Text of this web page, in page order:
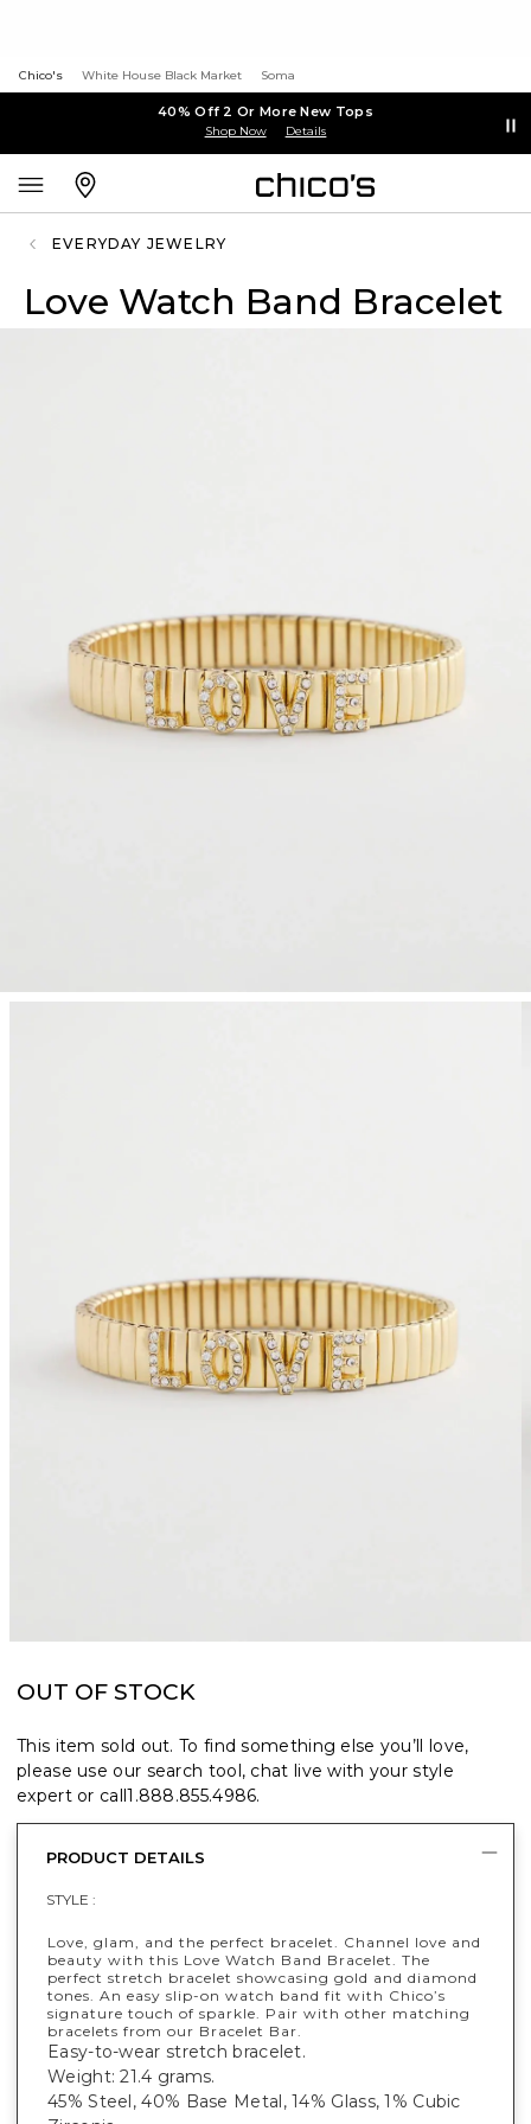
Chico's White House Black Market Soma
40% Off 2 Or More New Tops
Shop Now Details
EVERYDAY JEWELRY
Love Watch Band Bracelet
OUT OF STOCK
This item sold out. To find something else you’ll love,
please use our search tool, chat live with your style
expert or call1.888.855.4986.
PRODUCT DETAILS
STYLE :
Love, glam, and the perfect bracelet. Channel love and
beauty with this Love Watch Band Bracelet. The
perfect stretch bracelet showcasing gold and diamond
tones. An easy slip-on watch band fit with Chico’s
signature touch of sparkle. Pair with other matching
bracelets from our Bracelet Bar.
Easy-to-wear stretch bracelet.
Weight: 21.4 grams.
45% Steel, 40% Base Metal, 14% Glass, 1% Cubic